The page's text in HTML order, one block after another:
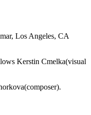
Los Angeles, CA
Kerstin Cmelka(visual